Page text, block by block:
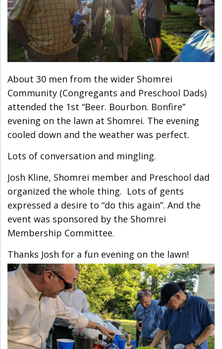
About 30 men from the wider Shomrei
Community (Congregants and Preschool Dads)
attended the 1st “Beer. Bourbon. Bonfire”
evening on the lawn at Shomrei. The evening
cooled down and the weather was perfect.
Lots of conversation and mingling.
Josh Kline, Shomrei member and Preschool dad
organized the whole thing. Lots of gents
expressed a desire to “do this again”. And the
event was sponsored by the Shomrei
Membership Committee.
Thanks Josh for a fun evening on the lawn!